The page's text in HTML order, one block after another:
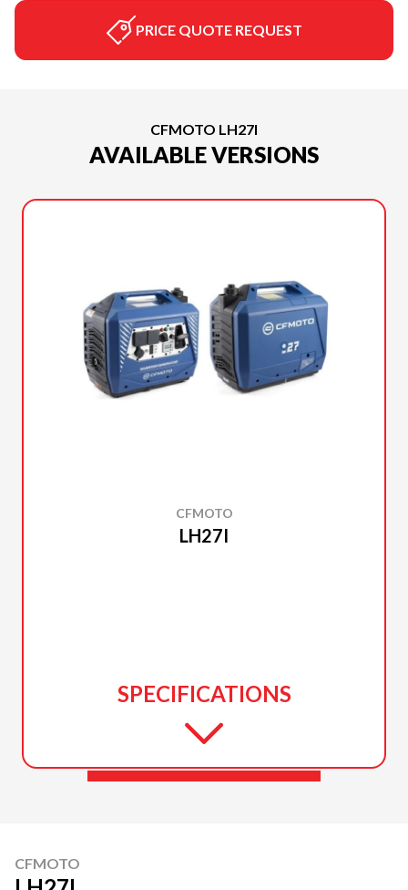
PRICE QUOTE REQUEST
CFMOTO LH27I
AVAILABLE VERSIONS
CFMOTO
LH27I
SPECIFICATIONS
CFMOTO